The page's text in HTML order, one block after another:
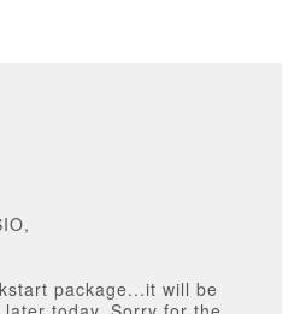
package...it will be